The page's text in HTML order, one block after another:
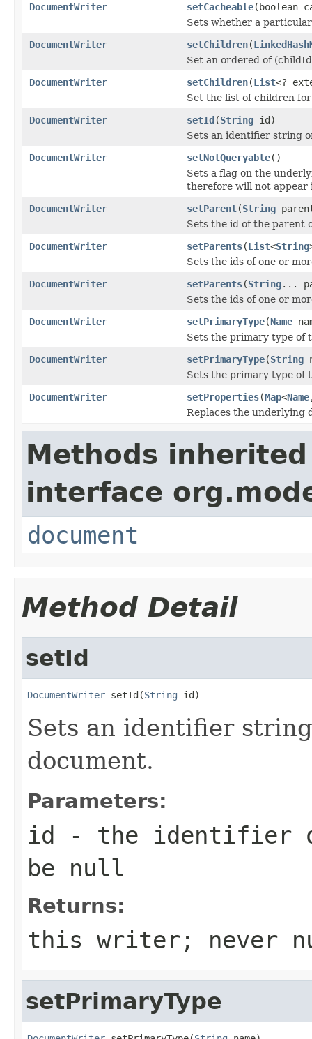
DocumentWriter
setCacheable(boolean
Sets whether a
DocumentWriter
setChildren(
Set an ordered of
DocumentWriter
setChildren(List<?
Set the list of children
DocumentWriter
setId(String id)
Sets an identifier string
DocumentWriter
setNotQueryable()
Sets a flag on the
therefore will not appear
DocumentWriter
setParent(String
Sets the id of the parent
DocumentWriter
setParents(List<String
Sets the ids of one or
DocumentWriter
setParents(String...
Sets the ids of one or
DocumentWriter
setPrimaryType(Name
Sets the primary type of
DocumentWriter
setPrimaryType(String
Sets the primary type of
DocumentWriter
setProperties(Map<Name
Replaces the underlying
Methods
interface
document
Method Detail
setId
DocumentWriter setId(String id)
Sets an identifier
document.
Parameters:
id - the identifier
be null
Returns:
this writer; never
setPrimaryType